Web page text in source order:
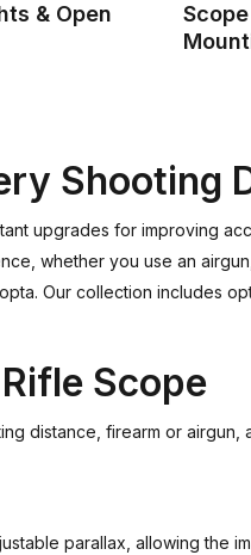
& Open
Shooting
upgrades for improving
whether you use an
Our collection includes
Scope
distance, firearm or airgun,
parallax, allowing the